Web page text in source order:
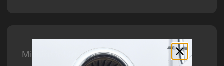
Midsize Jet from